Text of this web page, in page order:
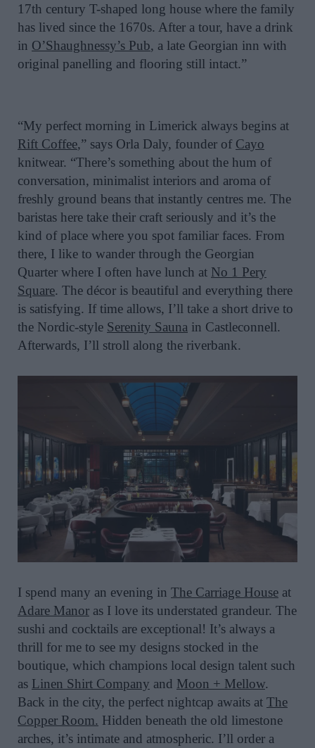
17th century T-shaped long house where the family
has lived since the 1670s. After a tour, have a drink
in O’Shaughnessy’s Pub, a late Georgian inn with
original panelling and flooring still intact.”
“My perfect morning in Limerick always begins at
Rift Coffee,” says Orla Daly, founder of Cayo
knitwear. “There’s something about the hum of
conversation, minimalist interiors and aroma of
freshly ground beans that instantly centres me. The
baristas here take their craft seriously and it’s the
kind of place where you spot familiar faces. From
there, I like to wander through the Georgian
Quarter where I often have lunch at No 1 Pery
Square. The décor is beautiful and everything there
is satisfying. If time allows, I’ll take a short drive to
the Nordic-style Serenity Sauna in Castleconnell.
Afterwards, I’ll stroll along the riverbank.
I spend many an evening in The Carriage House at
Adare Manor as I love its understated grandeur. The
sushi and cocktails are exceptional! It’s always a
thrill for me to see my designs stocked in the
boutique, which champions local design talent such
as Linen Shirt Company and Moon + Mellow.
Back in the city, the perfect nightcap awaits at The
Copper Room. Hidden beneath the old limestone
arches, it’s intimate and atmospheric. I’ll order a